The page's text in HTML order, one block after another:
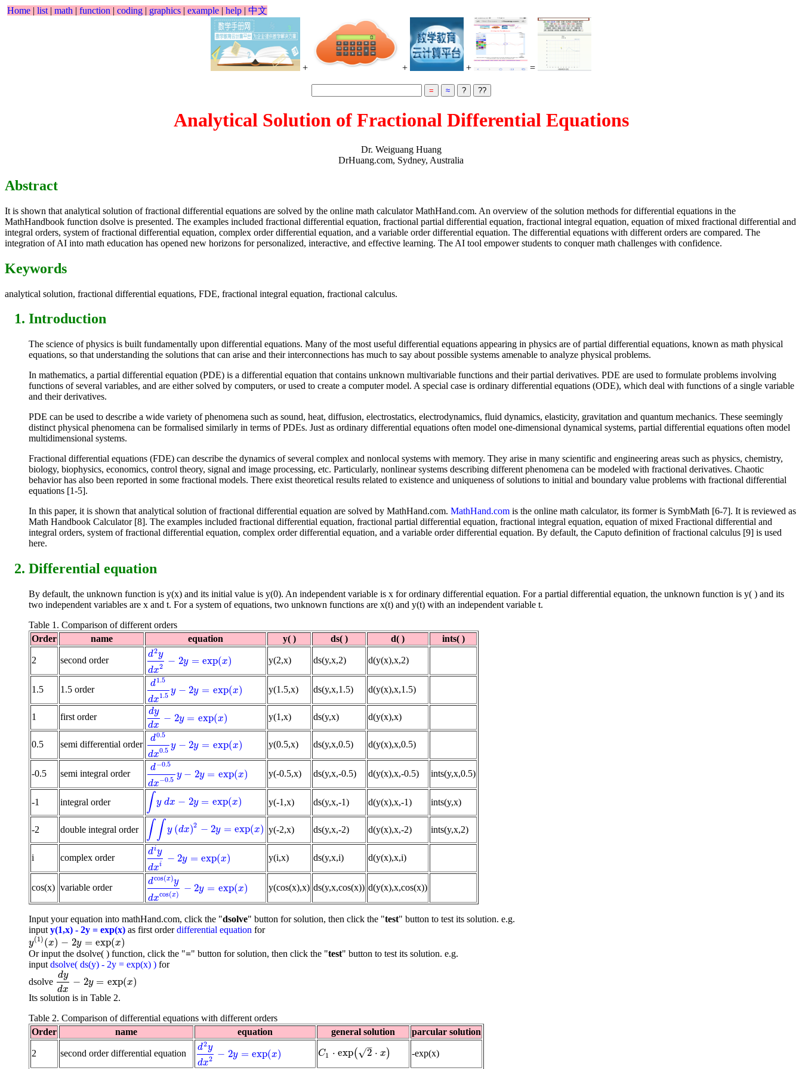
Home | list | math | function | coding | graphics | example | help | 中文
+ + + =
Analytical Solution of Fractional Differential Equations
Dr. Weiguang Huang
DrHuang.com, Sydney, Australia
Abstract
It is shown that analytical solution of fractional differential equations are solved by the online math calculator MathHand.com. An overview of the solution methods for differential equations in the
MathHandbook function dsolve is presented. The examples included fractional differential equation, fractional partial differential equation, fractional integral equation, equation of mixed fractional differential and
integral orders, system of fractional differential equation, complex order differential equation, and a variable order differential equation. The differential equations with different orders are compared. The
integration of AI into math education has opened new horizons for personalized, interactive, and effective learning. The AI tool empower students to conquer math challenges with confidence.
Keywords
analytical solution, fractional differential equations, FDE, fractional integral equation, fractional calculus.
Introduction
The science of physics is built fundamentally upon differential equations. Many of the most useful differential equations appearing in physics are of partial differential equations, known as math physical
equations, so that understanding the solutions that can arise and their interconnections has much to say about possible systems amenable to analyze physical problems.
In mathematics, a partial differential equation (PDE) is a differential equation that contains unknown multivariable functions and their partial derivatives. PDE are used to formulate problems involving
functions of several variables, and are either solved by computers, or used to create a computer model. A special case is ordinary differential equations (ODE), which deal with functions of a single variable
and their derivatives.
PDE can be used to describe a wide variety of phenomena such as sound, heat, diffusion, electrostatics, electrodynamics, fluid dynamics, elasticity, gravitation and quantum mechanics. These seemingly
distinct physical phenomena can be formalised similarly in terms of PDEs. Just as ordinary differential equations often model one-dimensional dynamical systems, partial differential equations often model
multidimensional systems.
Fractional differential equations (FDE) can describe the dynamics of several complex and nonlocal systems with memory. They arise in many scientific and engineering areas such as physics, chemistry,
biology, biophysics, economics, control theory, signal and image processing, etc. Particularly, nonlinear systems describing different phenomena can be modeled with fractional derivatives. Chaotic
behavior has also been reported in some fractional models. There exist theoretical results related to existence and uniqueness of solutions to initial and boundary value problems with fractional differential
equations [1-5].
In this paper, it is shown that analytical solution of fractional differential equation are solved by MathHand.com. MathHand.com is the online math calculator, its former is SymbMath [6-7]. It is reviewed as
Math Handbook Calculator [8]. The examples included fractional differential equation, fractional partial differential equation, fractional integral equation, equation of mixed Fractional differential and
integral orders, system of fractional differential equation, complex order differential equation, and a variable order differential equation. By default, the Caputo definition of fractional calculus [9] is used
here.
Differential equation
By default, the unknown function is y(x) and its initial value is y(0). An independent variable is x for ordinary differential equation. For a partial differential equation, the unknown function is y( ) and its
two independent variables are x and t. For a system of equations, two unknown functions are x(t) and y(t) with an independent variable t.
Table 1. Comparison of different orders
Order
name equation y( ) ds( ) d( ) ints( )
2 second order
d2y
dx2 − 2y = exp(x)
d2yd x2 2y=exp(x) y(2,x) ds(y,x,2) d(y(x),x,2)
1.5 1.5 order
d1.5
dx1.5 y − 2y = exp(x)
d1.5dx1.5y-2y =exp(x) y(1.5,x) ds(y,x,1.5) d(y(x),x,1.5)
1 first order
dy
dx
− 2y = exp(x)
dyd x-2 y=exp (x) y(1,x) ds(y,x) d(y(x),x)
0.5 semi differential order
d0.5
dx0.5 y − 2y = exp(x)
d0.5dx0.5y-2y =exp(x) y(0.5,x) ds(y,x,0.5) d(y(x),x,0.5)
-0.5 semi integral order
d−0.5
dx−0.5 y − 2y = exp(x)
d-0.5dx-0.5y-2y =exp(x) y(-0.5,x) ds(y,x,-0.5) d(y(x),x,-0.5) ints(y,x,0.5)
-1 integral order ∫ y dx − 2y = exp(x)
y dx-2y =exp( x) y(-1,x) ds(y,x,-1) d(y(x),x,-1) ints(y,x)
-2 double integral order ∫ ∫ y (dx)2 − 2y = exp(x)
∫y (d x) 2-2y=exp (x) y(-2,x) ds(y,x,-2) d(y(x),x,-2) ints(y,x,2)
i complex order
diy
dxi − 2y = exp(x)
diyd i-2y= exp(x) y(i,x) ds(y,x,i) d(y(x),x,i)
cos(x) variable order
dcos(x)y
dxcos(x) − 2y = exp(x)
dcos(x)yd xcos( x)- 2y=exp(x y(cos(x),x) ds(y,x,cos(x)) d(y(x),x,cos(x))
Input your equation into mathHand.com, click the "dsolve" button for solution, then click the "test" button to test its solution. e.g.
input y(1,x) - 2y = exp(x) as first orderdifferential equation for
y(1) (x) − 2y = exp(x)
y(1)(x)- 2y=exp(x )
Or input the dsolve( ) function, click the "=" button for solution, then click the "test" button to test its solution. e.g.
input dsolve( ds(y) - 2y = exp(x) ) for
dsolve
dy
dx
− 2y = exp(x)
dyd x-2 y=exp (x)
Its solution is in Table 2.
Table 2. Comparison of differential equations with different orders
Order
name equation general solution parcular solution
2 second order differential equation
d2y
dx2 − 2y = exp(x)
d2yd x2 2y=exp(x) C1 ⋅ exp( 2
–
√ ⋅ x)
C1 exp(2⋅ x) -exp(x)